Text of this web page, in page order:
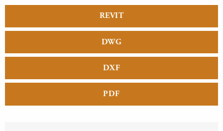
REVIT
DWG
DXF
PDF